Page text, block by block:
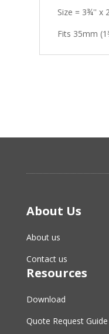
Size = 3¾'' x
Fits 35mm
About Us
About us
Contact us
Resources
Download
Quote Request Guide